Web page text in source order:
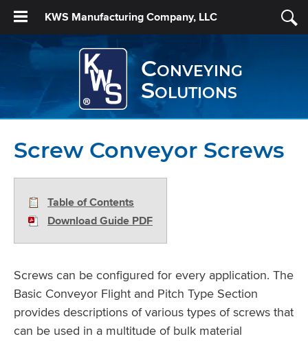
KWS Manufacturing Company, LLC
Conveying
Solutions
Screw Conveyor Screws
Table of Contents
Download Guide PDF
Screws can be configured for every application. The
Basic Conveyor Flight and Pitch Type Section
provides descriptions of various types of screws that
can be used in a multitude of bulk material